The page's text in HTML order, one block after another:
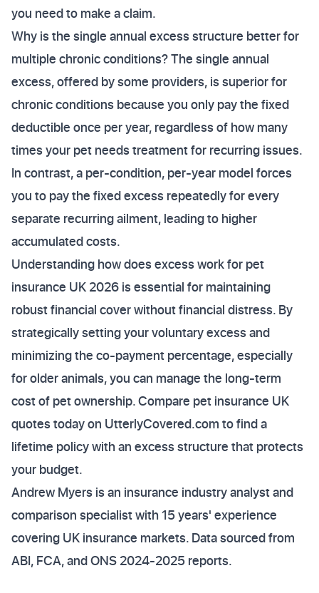
you need to make a claim.
Why is the single annual excess structure better for
multiple chronic conditions? The single annual
excess, offered by some providers, is superior for
chronic conditions because you only pay the fixed
deductible once per year, regardless of how many
times your pet needs treatment for recurring issues.
In contrast, a per-condition, per-year model forces
you to pay the fixed excess repeatedly for every
separate recurring ailment, leading to higher
accumulated costs.
Understanding how does excess work for pet
insurance UK 2026 is essential for maintaining
robust financial cover without financial distress. By
strategically setting your voluntary excess and
minimizing the co-payment percentage, especially
for older animals, you can manage the long-term
cost of pet ownership. Compare pet insurance UK
quotes today on UtterlyCovered.com to find a
lifetime policy with an excess structure that protects
your budget.
Andrew Myers is an insurance industry analyst and
comparison specialist with 15 years' experience
covering UK insurance markets. Data sourced from
ABI, FCA, and ONS 2024-2025 reports.